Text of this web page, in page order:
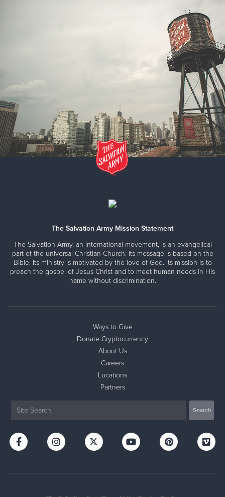
The Salvation Army Mission Statement
The Salvation Army, an international movement, is an evangelical
part of the universal Christian Church. Its message is based on the
Bible. Its ministry is motivated by the love of God. Its mission is to
preach the gospel of Jesus Christ and to meet human needs in His
name without discrimination.
Ways to Give
Donate Cryptocurrency
About Us
Careers
Locations
Partners